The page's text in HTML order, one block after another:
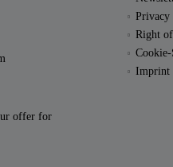
offer for
Privacy
Right
Imprint